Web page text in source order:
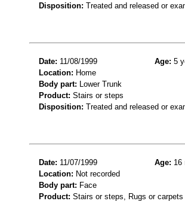
Disposition: Treated and released or
Date: 11/08/1999 Age: 5
Location: Home
Body part: Lower Trunk
Product: Stairs or steps
Disposition: Treated and released or
Date: 11/07/1999 Age: 16
Location: Not recorded
Body part: Face
Product: Stairs or steps, Rugs or carpets